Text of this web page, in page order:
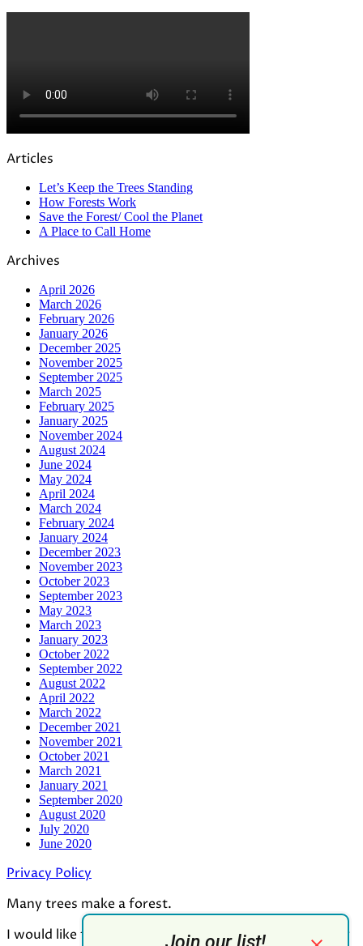
Articles
Let’s Keep the Trees Standing
How Forests Work
Save the Forest/ Cool the Planet
A Place to Call Home
Archives
April 2026
March 2026
February 2026
January 2026
December 2025
November 2025
September 2025
March 2025
February 2025
January 2025
November 2024
August 2024
June 2024
May 2024
April 2024
March 2024
February 2024
January 2024
December 2023
November 2023
October 2023
September 2023
May 2023
March 2023
January 2023
October 2022
September 2022
August 2022
April 2022
March 2022
December 2021
November 2021
October 2021
March 2021
January 2021
September 2020
August 2020
July 2020
June 2020
Privacy Policy
Many trees make a forest.
I would like to thank all who contributed to the making